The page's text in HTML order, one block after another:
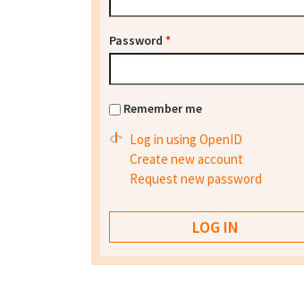
Password *
Remember me
Log in using OpenID
Create new account
Request new password